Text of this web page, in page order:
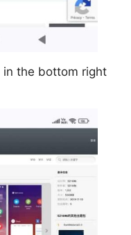
in the bottom right